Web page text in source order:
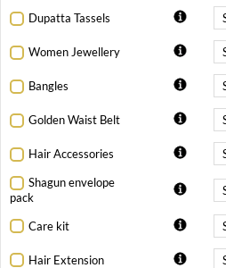
Dupatta Tassels
Women Jewellery
Bangles
Golden Waist Belt
Hair Accessories
Shagun envelope
pack
Care kit
Hair Extension